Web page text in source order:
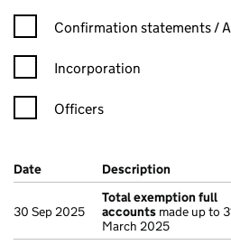
Confirmation statement filters,
Confirmation statements /
Incorporation
Officers
Company Results (links open in a
Date (document was filed at
Description (of the
30 Sep 2025
Total exemption full
accounts made up to
March 2025